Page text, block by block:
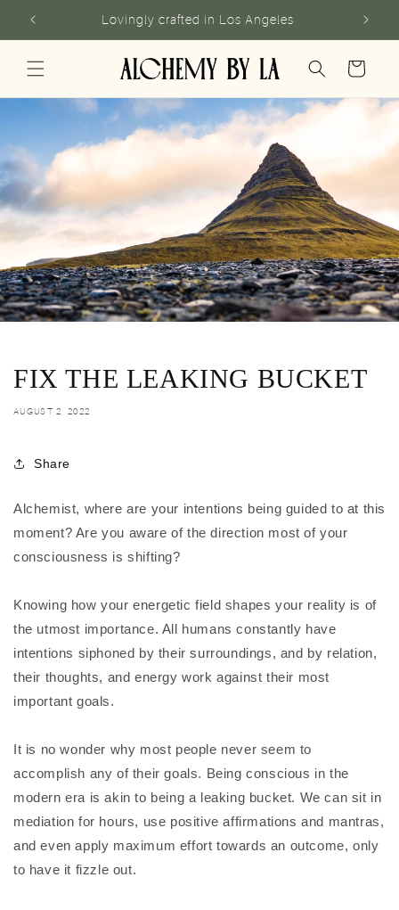
Skip to
content
Lovingly crafted in Los Angeles
Cart
FIX THE LEAKING BUCKET
AUGUST 2, 2022
Share
Alchemist, where are your intentions being guided to at this
moment? Are you aware of the direction most of your
consciousness is shifting?
Knowing how your energetic field shapes your reality is of
the utmost importance. All humans constantly have
intentions siphoned by their surroundings, and by relation,
their thoughts, and energy work against their most
important goals.
It is no wonder why most people never seem to
accomplish any of their goals. Being conscious in the
modern era is akin to being a leaking bucket. We can sit in
mediation for hours, use positive affirmations and mantras,
and even apply maximum effort towards an outcome, only
to have it fizzle out.